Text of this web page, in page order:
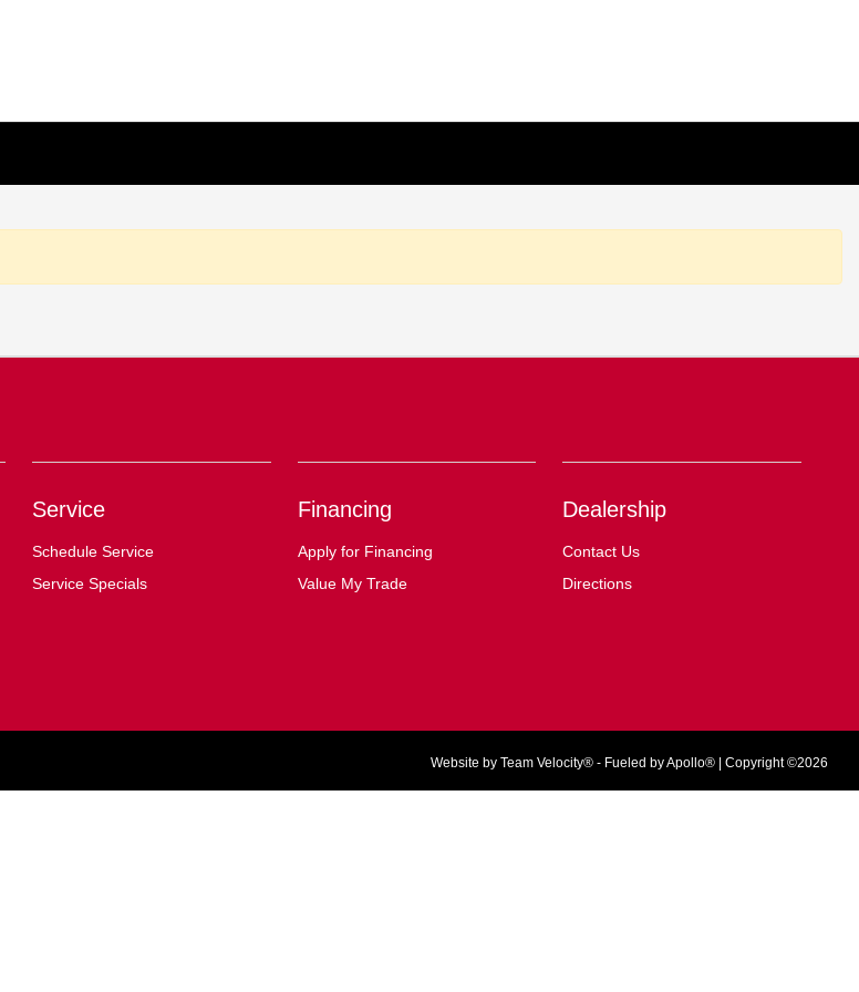
Service
Schedule Service
Service Specials
Financing
Apply for Financing
Value My Trade
Dealership
Contact Us
Directions
Website by Team Velocity®- Fueled by Apollo® | Copyright ©2026